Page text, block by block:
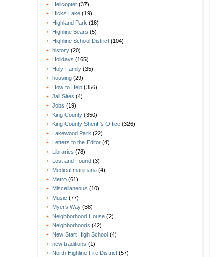
Helicopter (37)
Hicks Lake (19)
Highland Park (16)
Highline Bears (5)
Highline School District (104)
history (20)
Holidays (165)
Holy Family (35)
housing (29)
How to Help (356)
Jail Sites (4)
Jobs (19)
King County (350)
King County Sheriff's Office (326)
Lakewood Park (22)
Letters to the Editor (4)
Libraries (78)
Lost and Found (3)
Medical marijuana (4)
Metro (61)
Miscellaneous (10)
Music (77)
Myers Way (38)
Neighborhood House (2)
Neighborhoods (42)
New Start High School (4)
new traditions (1)
North Highline Fire District (57)